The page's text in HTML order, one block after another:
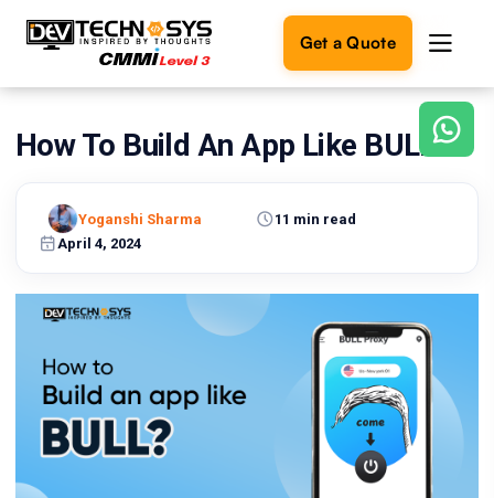
Get a Quote
Ready
something
amazing?
ideas
Get in
Touch
How To Build An App Like BULL?
April 4, 2024
11 min read
Yoganshi Sharma